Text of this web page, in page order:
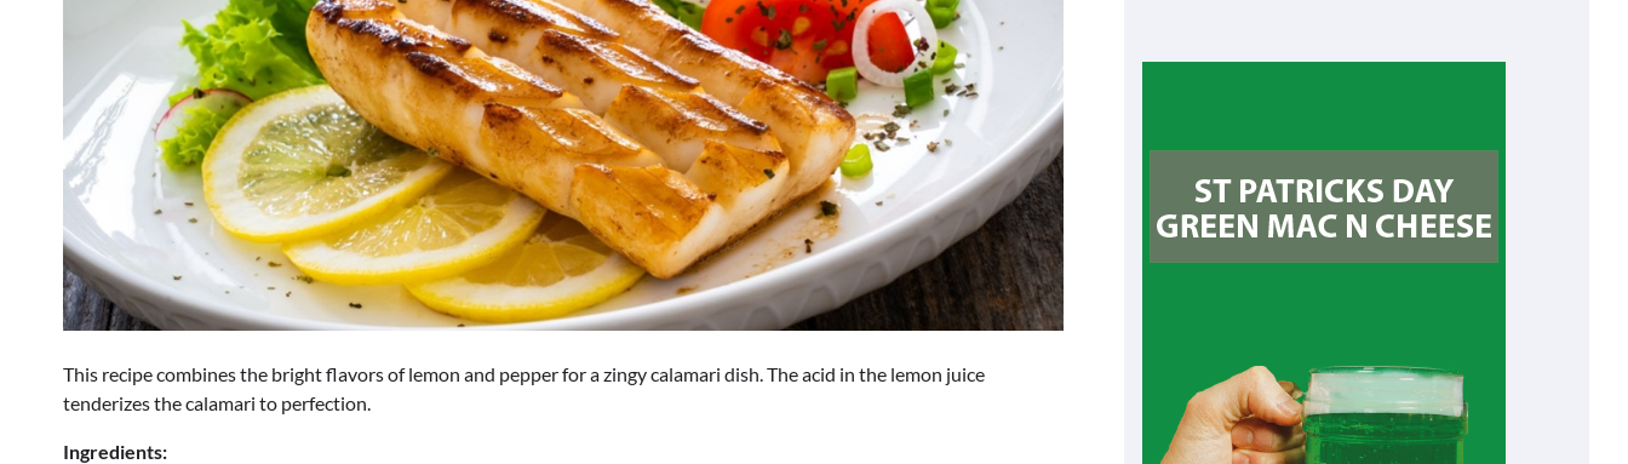
This recipe combines the bright flavors of lemon and pepper for a zingy calamari dish. The acid in the lemon juice
tenderizes the calamari to perfection.
Ingredients: